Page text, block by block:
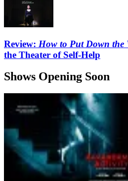
Review: How to Put Down the
the Theater of Self-Help
Shows Opening Soon